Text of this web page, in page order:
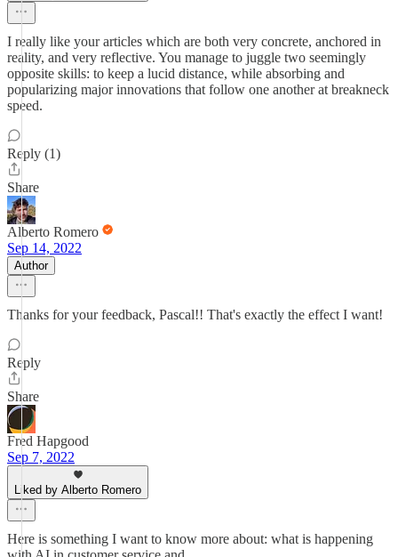
I really like your articles which are both very concrete, anchored in
reality, and very reflective. You manage to juggle two seemingly
opposite skills: to keep a lucid distance, while absorbing and
popularizing major innovations that follow one another at breakneck
speed.
Reply (1)
Share
Alberto Romero
Sep 14, 2022
Author
Thanks for your feedback, Pascal!! That's exactly the effect I want!
Reply
Share
Fred Hapgood
Sep 7, 2022
Liked by Alberto Romero
Here is something I want to know more about: what is happening